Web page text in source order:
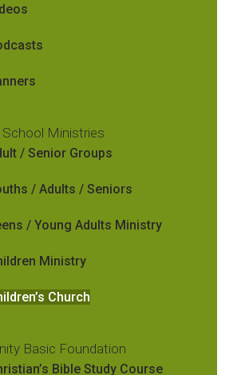
School Ministries
/ Senior Groups
/ Adults / Seniors
/ Young Adults Ministry
Ministry
Church
Basic Foundation
Bible Study Course